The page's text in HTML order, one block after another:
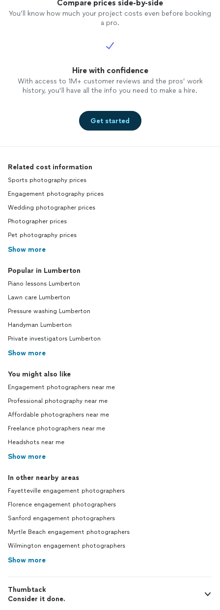
Compare prices side-by-side
You’ll know how much your project costs even before booking
a pro.
Hire with confidence
With access to 1M+ customer reviews and the pros’ work
history, you’ll have all the info you need to make a hire.
Get started
Related cost information
Sports photography prices
Engagement photography prices
Wedding photographer prices
Photographer prices
Pet photography prices
Show more
Popular in Lumberton
Piano lessons Lumberton
Lawn care Lumberton
Pressure washing Lumberton
Handyman Lumberton
Private investigators Lumberton
Show more
You might also like
Engagement photographers near me
Professional photography near me
Affordable photographers near me
Freelance photographers near me
Headshots near me
Show more
In other nearby areas
Fayetteville engagement photographers
Florence engagement photographers
Sanford engagement photographers
Myrtle Beach engagement photographers
Wilmington engagement photographers
Show more
Thumbtack
Consider it done.